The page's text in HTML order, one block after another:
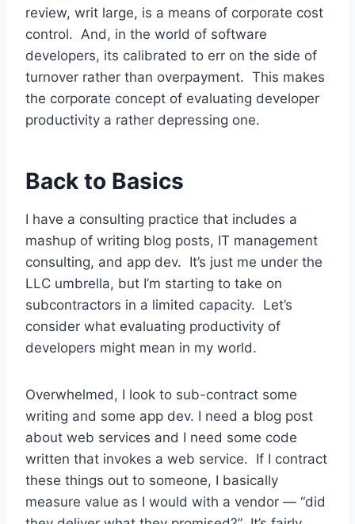
review, writ large, is a means of corporate cost
control. And, in the world of software
developers, its calibrated to err on the side of
turnover rather than overpayment. This makes
the corporate concept of evaluating developer
productivity a rather depressing one.
Back to Basics
I have a consulting practice that includes a
mashup of writing blog posts, IT management
consulting, and app dev. It’s just me under the
LLC umbrella, but I’m starting to take on
subcontractors in a limited capacity. Let’s
consider what evaluating productivity of
developers might mean in my world.
Overwhelmed, I look to sub-contract some
writing and some app dev. I need a blog post
about web services and I need some code
written that invokes a web service. If I contract
these things out to someone, I basically
measure value as I would with a vendor — “did